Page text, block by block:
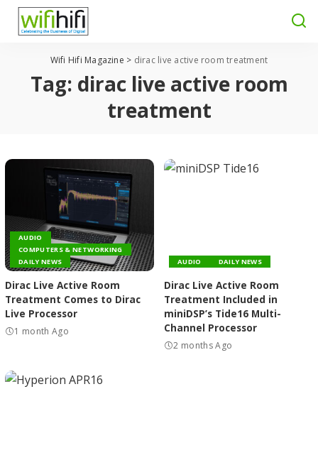
Wifi Hifi Magazine > dirac live active room treatment
Tag: dirac live active room
treatment
AUDIO
COMPUTERS & NETWORKING
DAILY NEWS
Dirac Live Active Room
Treatment Comes to Dirac
Live Processor
1 month Ago
AUDIO DAILY NEWS
Dirac Live Active Room
Treatment Included in
miniDSP’s Tide16 Multi-
Channel Processor
2 months Ago